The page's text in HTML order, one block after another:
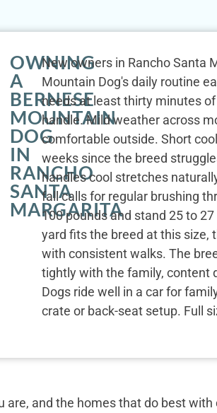
OWNING
A
BERNESE
MOUNTAIN
DOG
IN
RANCHO
SANTA
MARGARITA
New owners in Rancho Santa
Mountain Dog's daily routine
needs at least thirty minutes
handle. Mild weather across
comfortable outside. Short
weeks since the breed
handles cool stretches
fall calls for regular brushing
100 pounds and stand 25 to
yard fits the breed at this size,
with consistent walks. The
tightly with the family, content
Dogs ride well in a car for
crate or back-seat setup. Full
and the homes that do best